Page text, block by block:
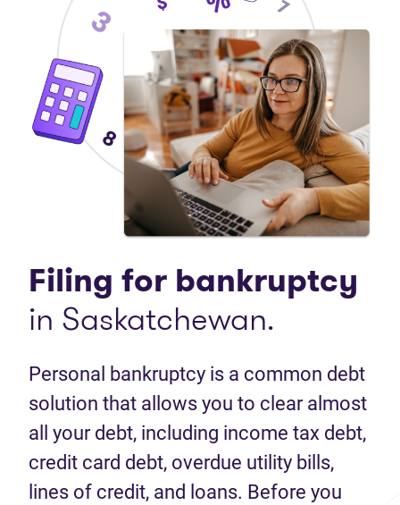
Filing for bankruptcy
in Saskatchewan.
Personal bankruptcy is a common debt
solution that allows you to clear almost
all your debt, including income tax debt,
credit card debt, overdue utility bills,
lines of credit, and loans. Before you